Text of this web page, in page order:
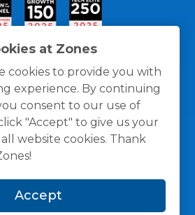
at Zones
cookies to provide you with
experience. By continuing
consent to our use of
"Accept" to give us your
website cookies. Thank
Accept